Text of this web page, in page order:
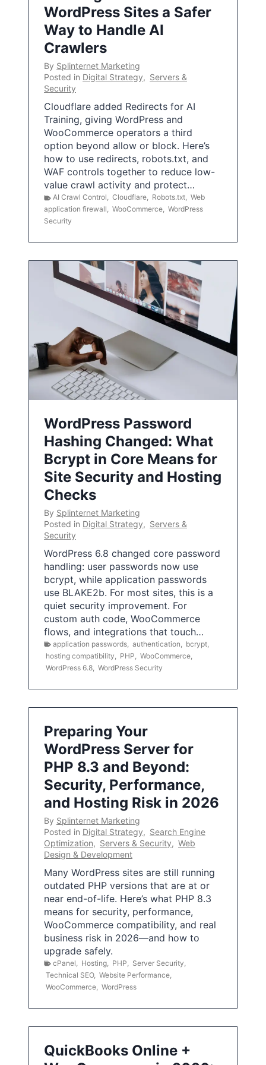
WordPress Sites a Safer
Way to Handle AI
Crawlers
By Splinternet Marketing
Posted in Digital Strategy, Servers &
Security
Cloudflare added Redirects for AI
Training, giving WordPress and
WooCommerce operators a third
option beyond allow or block. Here’s
how to use redirects, robots.txt, and
WAF controls together to reduce low-
value crawl activity and protect…
AI Crawl Control, Cloudflare, Robots.txt, Web
application firewall, WooCommerce, WordPress
Security
WordPress Password
Hashing Changed: What
Bcrypt in Core Means for
Site Security and Hosting
Checks
By Splinternet Marketing
Posted in Digital Strategy, Servers &
Security
WordPress 6.8 changed core password
handling: user passwords now use
bcrypt, while application passwords
use BLAKE2b. For most sites, this is a
quiet security improvement. For
custom auth code, WooCommerce
flows, and integrations that touch…
application passwords authentication bcrypt
hosting compatibility
PHP WooCommerce
WordPress 6.8 WordPress Security
Preparing Your
WordPress Server for
PHP 8.3 and Beyond:
Security, Performance,
and Hosting Risk in 2026
By Splinternet Marketing
Posted in Digital Strategy, Search Engine
Optimization, Servers & Security, Web
Design & Development
Many WordPress sites are still running
outdated PHP versions that are at or
near end-of-life. Here’s what PHP 8.3
means for security, performance,
WooCommerce compatibility, and real
business risk in 2026—and how to
upgrade safely.
cPanel Hosting PHP Server Security
Technical SEO, Website Performance
WooCommerce WordPress
QuickBooks Online +